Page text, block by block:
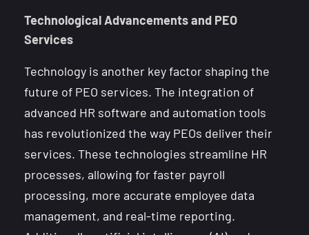
Technological Advancements and PEO
Services
Technology is another key factor shaping the
future of PEO services. The integration of
advanced HR software and automation tools
has revolutionized the way PEOs deliver their
services. These technologies streamline HR
processes, allowing for faster payroll
processing, more accurate employee data
management, and real-time reporting.